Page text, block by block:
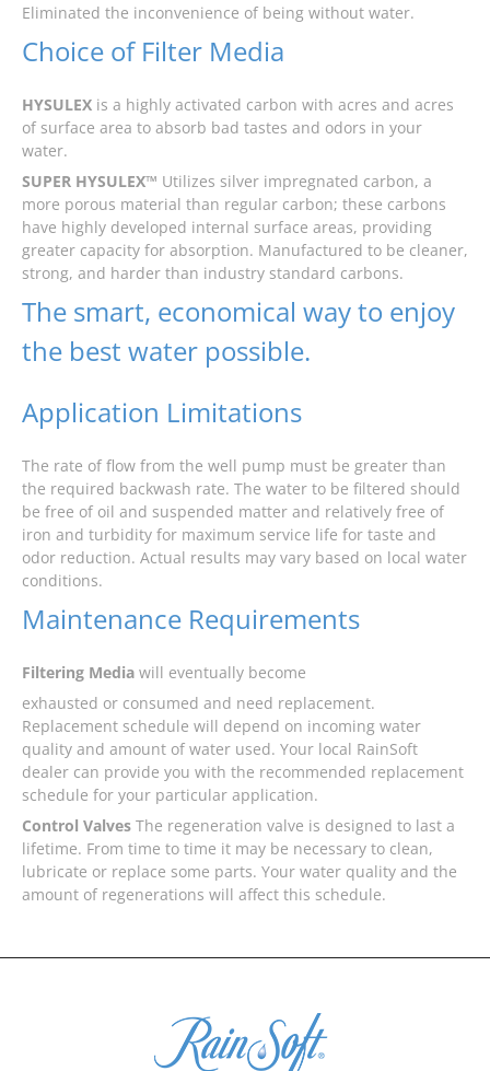
Eliminated the inconvenience of being without water.
Choice of Filter Media
HYSULEX is a highly activated carbon with acres and acres
of surface area to absorb bad tastes and odors in your
water.
SUPER HYSULEX™ Utilizes silver impregnated carbon, a
more porous material than regular carbon; these carbons
have highly developed internal surface areas, providing
greater capacity for absorption. Manufactured to be cleaner,
strong, and harder than industry standard carbons.
The smart, economical way to enjoy
the best water possible.
Application Limitations
The rate of flow from the well pump must be greater than
the required backwash rate. The water to be filtered should
be free of oil and suspended matter and relatively free of
iron and turbidity for maximum service life for taste and
odor reduction. Actual results may vary based on local water
conditions.
Maintenance Requirements
Filtering Media will eventually become
exhausted or consumed and need replacement.
Replacement schedule will depend on incoming water
quality and amount of water used. Your local RainSoft
dealer can provide you with the recommended replacement
schedule for your particular application.
Control Valves The regeneration valve is designed to last a
lifetime. From time to time it may be necessary to clean,
lubricate or replace some parts. Your water quality and the
amount of regenerations will affect this schedule.